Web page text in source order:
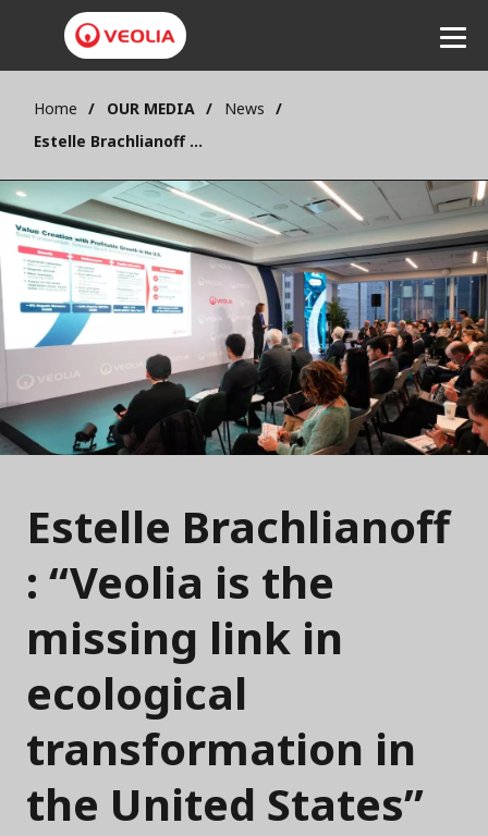
Home OUR MEDIA
News
Estelle Brachlianoff : “Veolia is the missing link in ecological transformation in the United States”
Estelle Brachlianoff
: “Veolia is the
missing link in
ecological
transformation in
the United States”